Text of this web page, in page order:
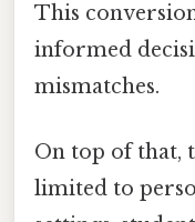
This
informed
mismatches.
On top of that,
limited to